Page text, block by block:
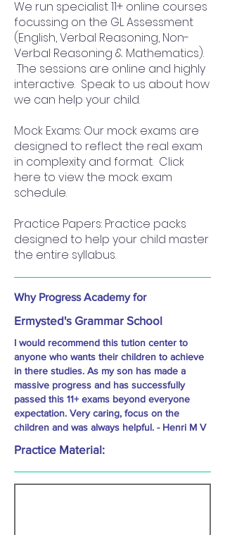
We run specialist 11+ online courses
focussing on the GL Assessment
(English, Verbal Reasoning, Non-
Verbal Reasoning & Mathematics).
The sessions are online and highly
interactive. Speak to us about how
we can help your child.
Mock Exams: Our mock exams are
designed to reflect the real exam
in complexity and format. Click
here to view the mock exam
schedule.
Practice Papers: Practice packs
designed to help your child master
the entire syllabus.
Why Progress Academy for
Ermysted's Grammar School
I would recommend this tution center to
anyone who wants their children to achieve
in there studies. As my son has made a
massive progress and has successfully
passed this 11+ exams beyond everyone
expectation. Very caring, focus on the
children and was always helpful. - Henri M V
Practice Material: